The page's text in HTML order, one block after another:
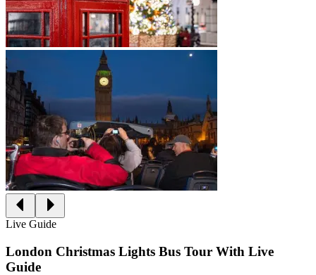
Live Guide
London Christmas Lights Bus Tour With Live
Guide